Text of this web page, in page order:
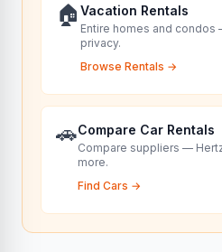
🏠 Vacation Rentals
Entire homes and
privacy.
Browse Rentals →
🚗Compare Car Rentals
Compare suppliers —
more.
Find Cars →